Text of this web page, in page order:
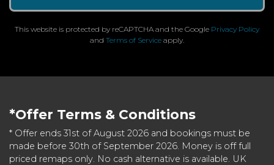
This website is protected by reCAPTCHA and the Google Privacy Policy
and Terms of Service apply.
*Offer Terms & Conditions
* Offer ends 31st of August 2026 and bookings must be
made before 30th of September 2026. Money is off full
priced remaps only. No cash alternative is available. UK